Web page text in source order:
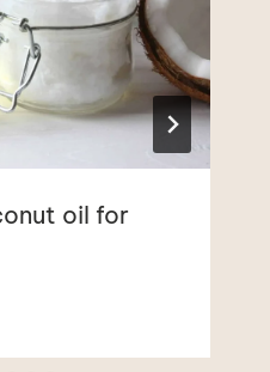
oil for